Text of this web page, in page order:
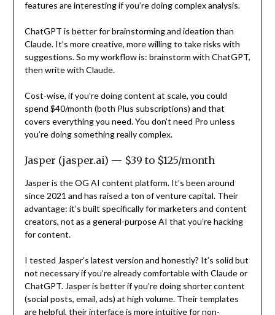
features are interesting if you’re doing complex analysis.
ChatGPT is better for brainstorming and ideation than
Claude. It’s more creative, more willing to take risks with
suggestions. So my workflow is: brainstorm with ChatGPT,
then write with Claude.
Cost-wise, if you’re doing content at scale, you could
spend $40/month (both Plus subscriptions) and that
covers everything you need. You don’t need Pro unless
you’re doing something really complex.
Jasper (jasper.ai) — $39 to $125/month
Jasper is the OG AI content platform. It’s been around
since 2021 and has raised a ton of venture capital. Their
advantage: it’s built specifically for marketers and content
creators, not as a general-purpose AI that you’re hacking
for content.
I tested Jasper’s latest version and honestly? It’s solid but
not necessary if you’re already comfortable with Claude or
ChatGPT. Jasper is better if you’re doing shorter content
(social posts, email, ads) at high volume. Their templates
are helpful, their interface is more intuitive for non-